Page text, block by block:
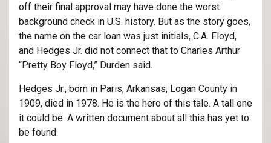
off their final approval may have done the worst
background check in U.S. history. But as the story goes,
the name on the car loan was just initials, C.A. Floyd,
and Hedges Jr. did not connect that to Charles Arthur
“Pretty Boy Floyd,” Durden said.
Hedges Jr., born in Paris, Arkansas, Logan County in
1909, died in 1978. He is the hero of this tale. A tall one
it could be. A written document about all this has yet to
be found.